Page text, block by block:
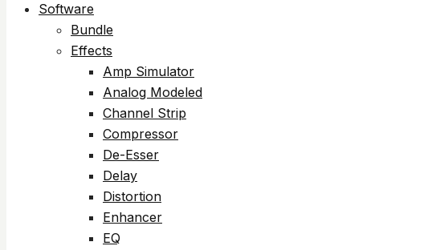
Software
Bundle
Effects
Amp Simulator
Analog Modeled
Channel Strip
Compressor
De-Esser
Delay
Distortion
Enhancer
EQ